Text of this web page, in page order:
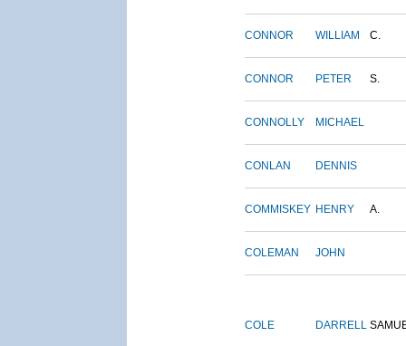
CONNOR WILLIAM C.
CONNOR PETER S.
CONNOLLY MICHAEL
CONLAN DENNIS
COMMISKEY HENRY A.
COLEMAN JOHN
COLE DARRELL